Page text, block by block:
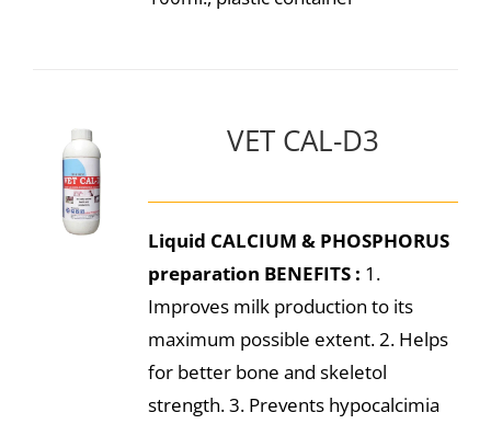
VET CAL-D3
Liquid CALCIUM & PHOSPHORUS
preparation BENEFITS : 1.
Improves milk production to its
maximum possible extent. 2. Helps
for better bone and skeletol
strength. 3. Prevents hypocalcimia